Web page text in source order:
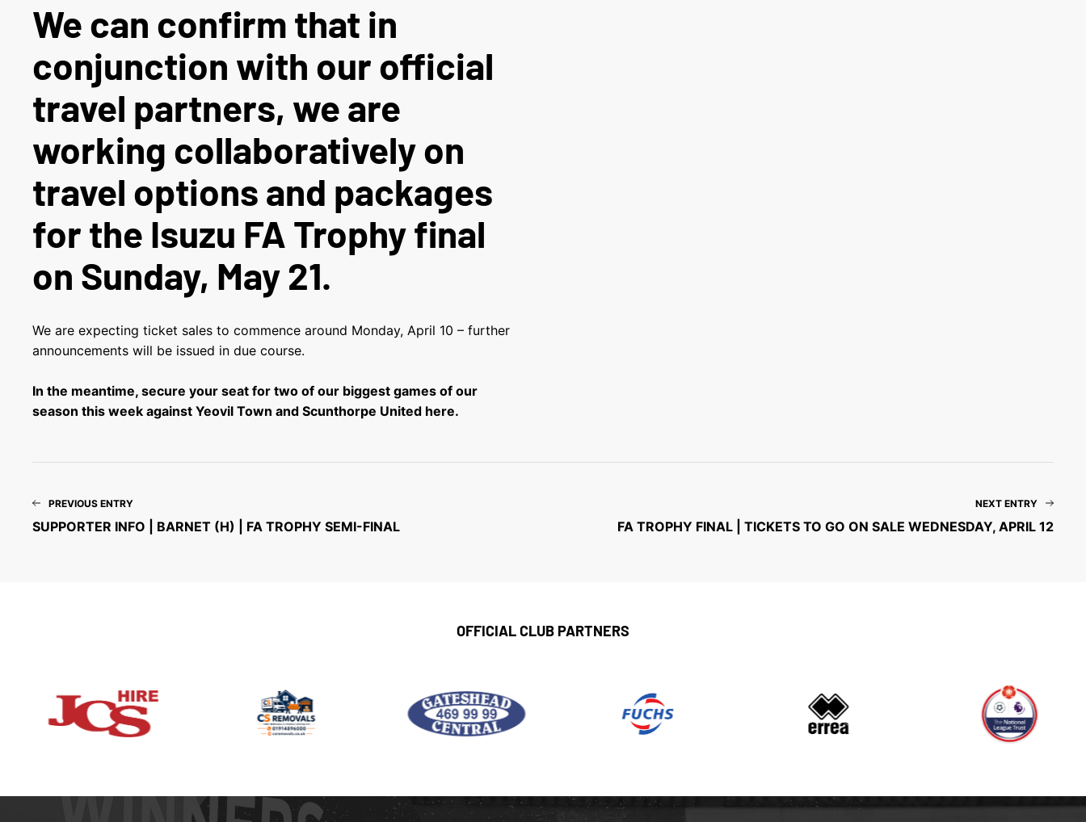
We can confirm that in
conjunction with our official
travel partners, we are
working collaboratively on
travel options and packages
for the Isuzu FA Trophy final
on Sunday, May 21.
We are expecting ticket sales to commence around Monday, April 10 – further
announcements will be issued in due course.
In the meantime, secure your seat for two of our biggest games of our
season this week against Yeovil Town and Scunthorpe United here.
PREVIOUS ENTRY
SUPPORTER INFO | BARNET (H) | FA TROPHY SEMI-FINAL
NEXT ENTRY
FA TROPHY FINAL | TICKETS TO GO ON SALE WEDNESDAY, APRIL 12
OFFICIAL CLUB PARTNERS